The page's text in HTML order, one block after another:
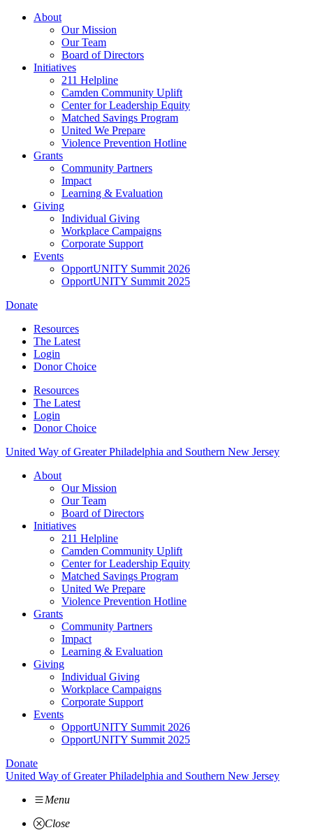
Skip
About
Our Mission
Our Team
Board of Directors
Initiatives
211 Helpline
Camden Community Uplift
Center for Leadership Equity
Matched Savings Program
United We Prepare
Violence Prevention Hotline
Grants
Community Partners
Impact
Learning & Evaluation
Giving
Individual Giving
Workplace Campaigns
Corporate Support
Events
OpportUNITY Summit 2026
OpportUNITY Summit 2025
Donate
Resources
The Latest
Login
Donor Choice
Resources
The Latest
Login
Donor Choice
United Way of Greater Philadelphia and Southern New Jersey
About
Our Mission
Our Team
Board of Directors
Initiatives
211 Helpline
Camden Community Uplift
Center for Leadership Equity
Matched Savings Program
United We Prepare
Violence Prevention Hotline
Grants
Community Partners
Impact
Learning & Evaluation
Giving
Individual Giving
Workplace Campaigns
Corporate Support
Events
OpportUNITY Summit 2026
OpportUNITY Summit 2025
Donate
United Way of Greater Philadelphia and Southern New Jersey
Menu
Close